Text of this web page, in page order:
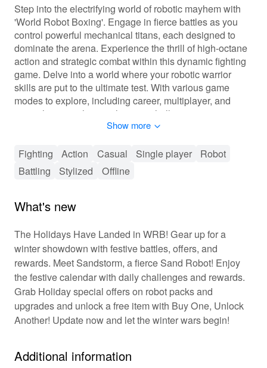
Step into the electrifying world of robotic mayhem with
'World Robot Boxing'. Engage in fierce battles as you
control powerful mechanical titans, each designed to
dominate the arena. Experience the thrill of high-octane
action and strategic combat within this dynamic fighting
game. Delve into a world where your robotic warrior
skills are put to the ultimate test. With various game
modes to explore, including career, multiplayer, and
special events, there's always a challenge waiting.
Customize your robots with cutting-edge upgrades and
of action and strategy.
🎮 Master the Mechanics of World Robot
Dive into an adrenaline-fueled adventure where skill and
executing an arsenal of fluid animations and chainable
combos. Progress through the ranks by leveling up your
robots, advancing in the career mode, and battling
against real opponents in multiplayer leagues.
Customization goes beyond aesthetics; tailor combat
styles with various equipment and weaponry to outsmart
rivals. Engage in social competitions with leaderboards,
perfect for both casual players and die-hard fans of
Show more
Fighting Action Casual Single player
Robot
Battling
Stylized Offline
What's new
The Holidays Have Landed in WRB! Gear up for a
winter showdown with festive battles, offers, and
rewards. Meet Sandstorm, a fierce Sand Robot! Enjoy
the festive calendar with daily challenges and rewards.
Grab Holiday special offers on robot packs and
upgrades and unlock a free item with Buy One, Unlock
Another! Update now and let the winter wars begin!
Additional information